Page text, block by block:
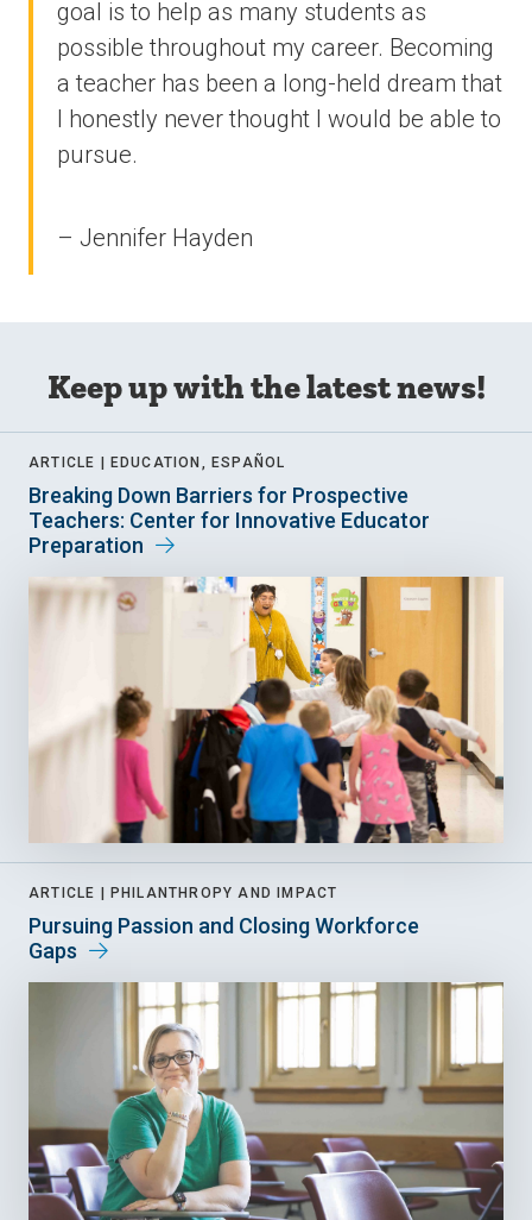
goal is to help as many students as
possible throughout my career. Becoming
a teacher has been a long-held dream that
I honestly never thought I would be able to
pursue.
– Jennifer Hayden
Keep up with the latest news!
ARTICLE | EDUCATION, ESPAÑOL
Breaking Down Barriers for Prospective
Teachers: Center for Innovative Educator
Preparation
ARTICLE | PHILANTHROPY AND IMPACT
Pursuing Passion and Closing Workforce
Gaps